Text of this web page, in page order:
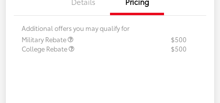
Additional offers you may qualify for
Military Rebate
$500
College Rebate
$500